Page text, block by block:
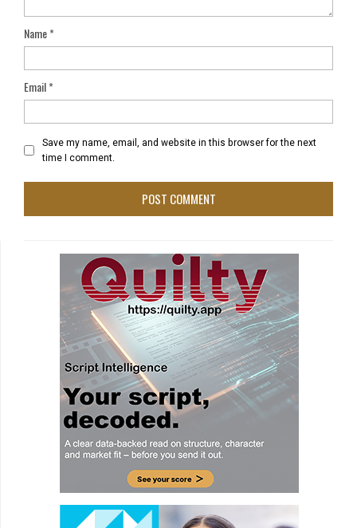
Name*
Email*
Save my name, email, and website in this browser for the next
time I comment.